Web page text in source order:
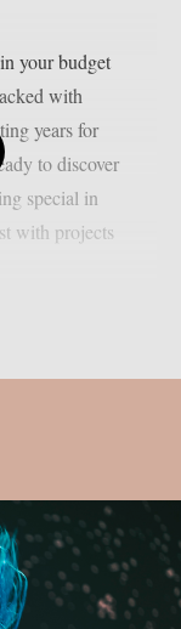
your budget
with
years for
to discover
special in
with projects